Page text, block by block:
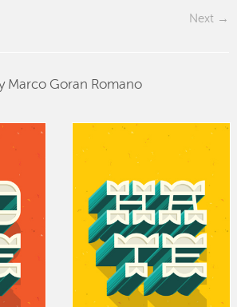
Next
Marco Goran Romano